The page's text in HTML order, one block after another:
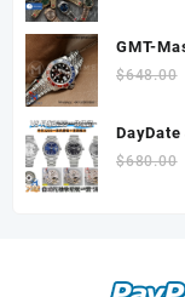
GMT-
Best
$648.00
Dial on
$680.00